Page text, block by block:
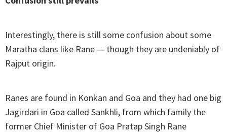
Interestingly, there is still some confusion about some
Maratha clans like Rane — though they are undeniably of
Rajput origin.
Ranes are found in Konkan and Goa and they had one big
Jagirdari in Goa called Sankhli, from which family the
former Chief Minister of Goa Pratap Singh Rane